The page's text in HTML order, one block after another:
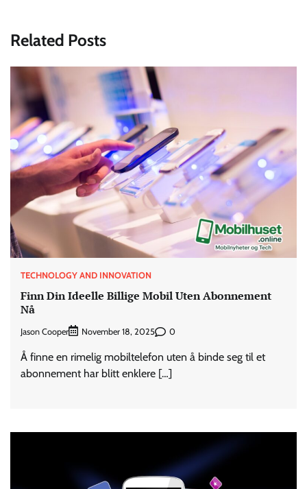
Related Posts
TECHNOLOGY AND INNOVATION
Finn Din Ideelle Billige Mobil Uten Abonnement
Nå
Jason Cooper November 18, 2025 0
Å finne en rimelig mobiltelefon uten å binde seg til et
abonnement har blitt enklere […]